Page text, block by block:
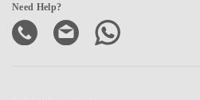
Need Help?